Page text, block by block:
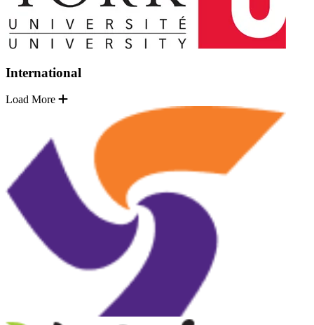
International
Load More